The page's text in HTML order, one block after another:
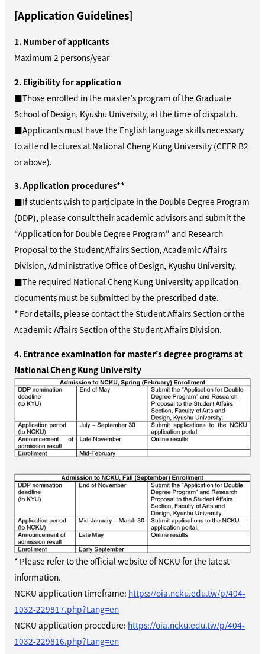
[Application Guidelines]
1. Number of applicants
Maximum 2 persons/year
2. Eligibility for application
■Those enrolled in the master’s program of the Graduate
School of Design, Kyushu University, at the time of dispatch.
■Applicants must have the English language skills necessary
to attend lectures at National Cheng Kung University (CEFR B2
or above).
3. Application procedures**
■If students wish to participate in the Double Degree Program
(DDP), please consult their academic advisors and submit the
“Application for Double Degree Program” and Research
Proposalto the Student Affairs Section, Academic Affairs
Division, Administrative Office of Design, Kyushu University.
■The required National Cheng Kung University application
documents must be submitted by the prescribed date.
* For details, please contact the Student Affairs Section or the
Academic Affairs Section of the Student Affairs Division.
4. Entrance examination for master’s degree programs at
National Cheng Kung University
* Please refer to the official website of NCKU for the latest
information.
NCKU application timeframe: https://oia.ncku.edu.tw/p/404-
1032-229817.php?Lang=en
NCKU application procedure: https://oia.ncku.edu.tw/p/404-
1032-229816.php?Lang=en